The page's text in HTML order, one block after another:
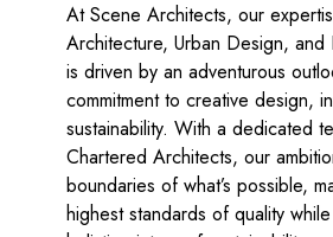
At Scene Architects, our
Architecture, Urban Design, and
is driven by an adventurous
commitment to creative design,
sustainability. With a dedicated
Chartered Architects, our
boundaries of what’s possible,
highest standards of quality